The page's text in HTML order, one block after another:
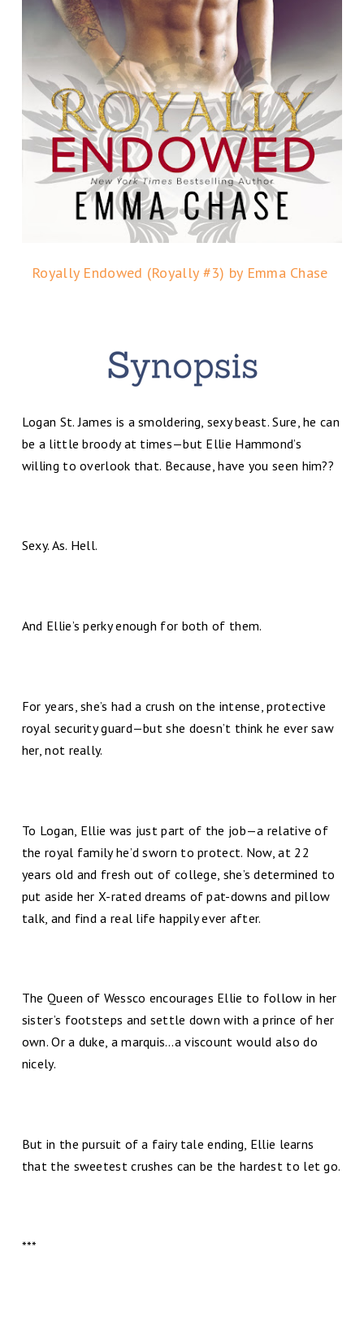
Royally Endowed (Royally #3) by Emma Chase
Logan St. James is a smoldering, sexy beast. Sure, he can
be a little broody at times—but Ellie Hammond’s
willing to overlook that. Because, have you seen him??
Sexy. As. Hell.
And Ellie’s perky enough for both of them.
For years, she’s had a crush on the intense, protective
royal security guard—but she doesn’t think he ever saw
her, not really.
To Logan, Ellie was just part of the job—a relative of
the royal family he’d sworn to protect. Now, at 22
years old and fresh out of college, she’s determined to
put aside her X-rated dreams of pat-downs and pillow
talk, and find a real life happily ever after.
The Queen of Wessco encourages Ellie to follow in her
sister’s footsteps and settle down with a prince of her
own. Or a duke, a marquis…a viscount would also do
nicely.
But in the pursuit of a fairy tale ending, Ellie learns
that the sweetest crushes can be the hardest to let go.
***